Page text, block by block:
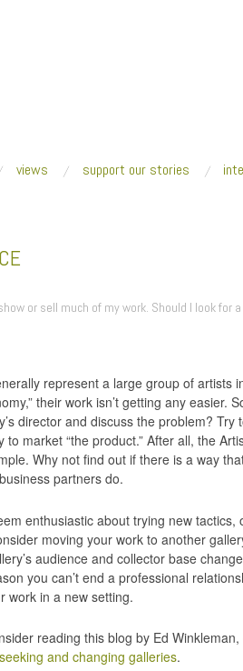
views support our stories
or sell much of my work. Should I look for
represent a large group of artists
their work isn’t getting any easier.
director and discuss the problem?
market “the product.” After all, the
Why not find out if there is a way
partners do.
enthusiastic about trying new tactics,
moving your work to another
audience and collector base
you can’t end a professional
work in a new setting.
reading this blog by Ed
and changing galleries.